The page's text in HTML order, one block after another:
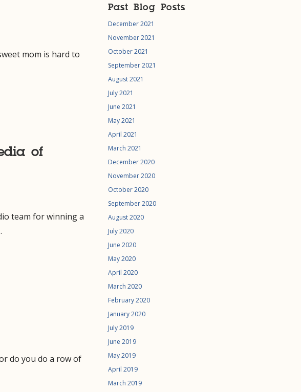
mom is hard to
of
team for winning a
do you do a row of
Past Blog Posts
December 2021
November 2021
October 2021
September 2021
August 2021
July 2021
June 2021
May 2021
April 2021
March 2021
December 2020
November 2020
October 2020
September 2020
August 2020
July 2020
June 2020
May 2020
April 2020
March 2020
February 2020
January 2020
July 2019
June 2019
May 2019
April 2019
March 2019